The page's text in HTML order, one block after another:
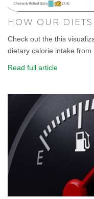
HOW OUR DIETS
Check out the this
dietary calorie intake from
Read full article